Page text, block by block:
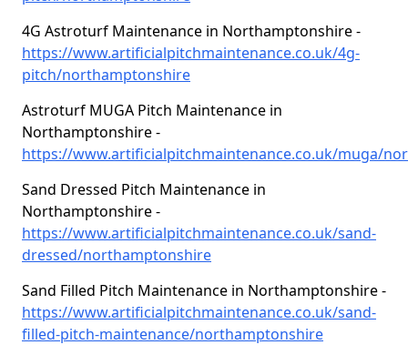
4G Astroturf Maintenance in Northamptonshire -
https://www.artificialpitchmaintenance.co.uk/4g-
pitch/northamptonshire
Astroturf MUGA Pitch Maintenance in
Northamptonshire -
https://www.artificialpitchmaintenance.co.uk/muga/
Sand Dressed Pitch Maintenance in
Northamptonshire -
https://www.artificialpitchmaintenance.co.uk/sand-
dressed/northamptonshire
Sand Filled Pitch Maintenance in Northamptonshire -
https://www.artificialpitchmaintenance.co.uk/sand-
filled-pitch-maintenance/northamptonshire